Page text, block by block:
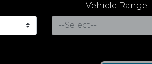
Vehicle Range